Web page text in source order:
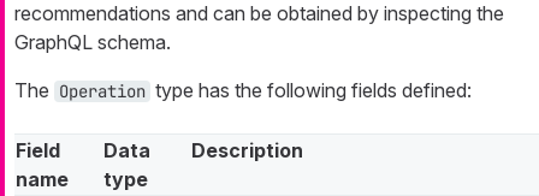
recommendations and can be obtained by inspecting the
GraphQL schema.
The Operation type has the following fields defined:
Field
name
Data
type
Description